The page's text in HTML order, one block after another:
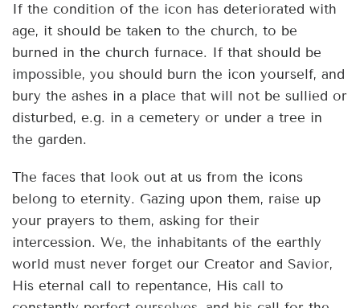
If the condition of the icon has deteriorated with
age, it should be taken to the church, to be
burned in the church furnace. If that should be
impossible, you should burn the icon yourself, and
bury the ashes in a place that will not be sullied or
disturbed, e.g. in a cemetery or under a tree in
the garden.
The faces that look out at us from the icons
belong to eternity. Gazing upon them, raise up
your prayers to them, asking for their
intercession. We, the inhabitants of the earthly
world must never forget our Creator and Savior,
His eternal call to repentance, His call to